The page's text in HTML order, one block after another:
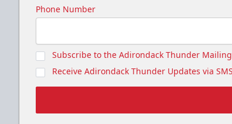
Phone Number
Subscribe to the Adirondack Thunder
Receive Adirondack Thunder Updates via